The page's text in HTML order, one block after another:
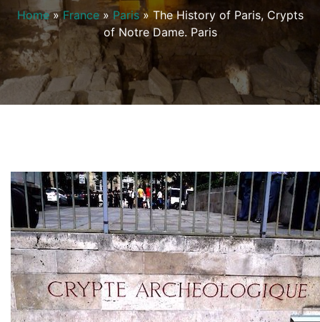
Home » France » Paris »The History of Paris, Crypts
of Notre Dame. Paris